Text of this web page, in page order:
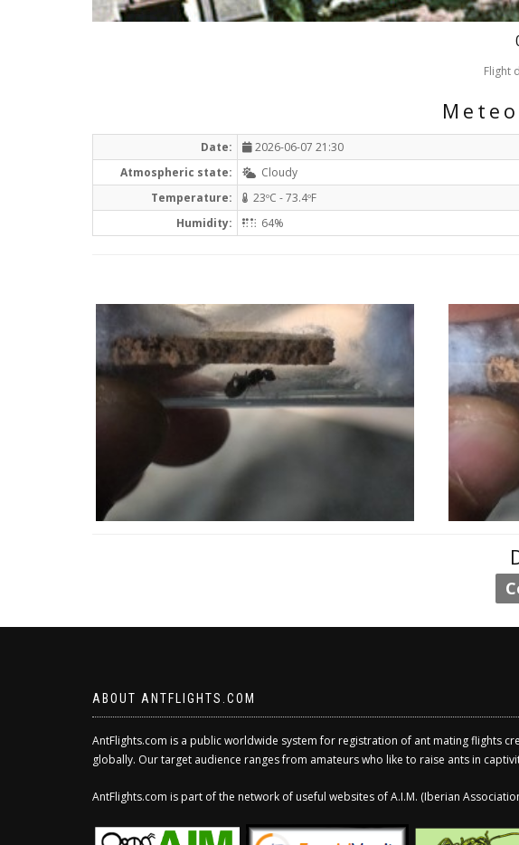
Flight
Date: 2026-06-07 21:30
Atmospheric state:
Cloudy
Temperature:
23ºC - 73.4ºF
Humidity:
64%
ABOUT ANTFLIGHTS.COM
AntFlights.com is a public worldwide system for registration of ant mating flights
globally. Our target audience ranges from amateurs who like to raise ants in
AntFlights.com is part of the network of useful websites of A.I.M. (Iberian